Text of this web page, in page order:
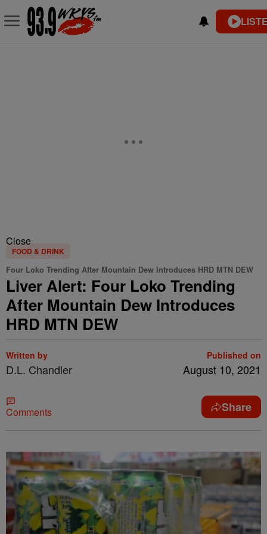
Close
FOOD & DRINK
Four Loko Trending After Mountain Dew Introduces HRD MTN DEW
Liver Alert: Four Loko Trending
After Mountain Dew Introduces
HRD MTN DEW
Written by
D.L. Chandler
Published on
August 10, 2021
Comments Share